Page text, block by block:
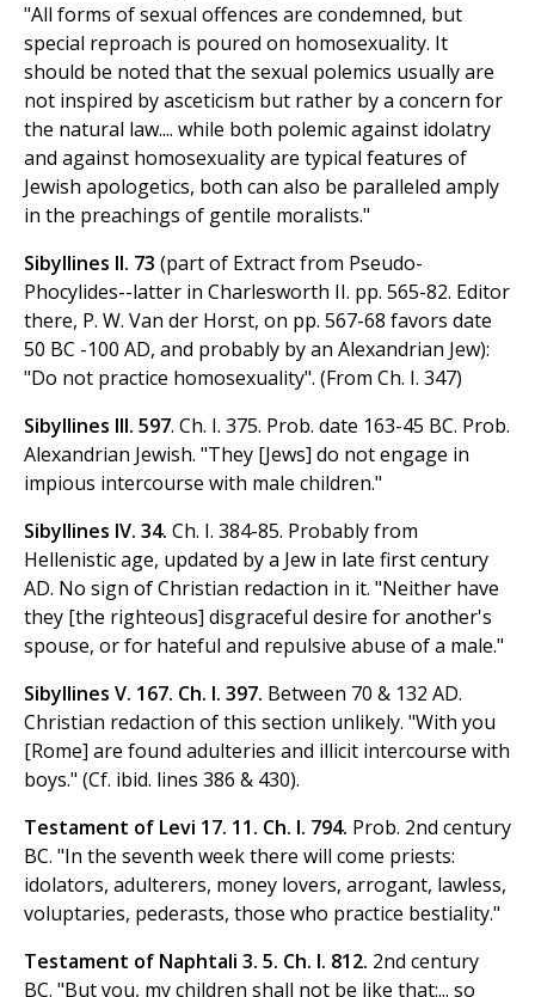
"All forms of sexual offences are condemned, but
special reproach is poured on homosexuality. It
should be noted that the sexual polemics usually are
not inspired by asceticism but rather by a concern for
the natural law.... while both polemic against idolatry
and against homosexuality are typical features of
Jewish apologetics, both can also be paralleled amply
in the preachings of gentile moralists."
Sibyllines II. 73 (part of Extract from Pseudo-
Phocylides--latter in Charlesworth II. pp. 565-82. Editor
there, P. W. Van der Horst, on pp. 567-68 favors date
50 BC -100 AD, and probably by an Alexandrian Jew):
"Do not practice homosexuality". (From Ch. I. 347)
Sibyllines III. 597. Ch. I. 375. Prob. date 163-45 BC. Prob.
Alexandrian Jewish. "They [Jews] do not engage in
impious intercourse with male children."
Sibyllines IV. 34. Ch. I. 384-85. Probably from
Hellenistic age, updated by a Jew in late first century
AD. No sign of Christian redaction in it. "Neither have
they [the righteous] disgraceful desire for another's
spouse, or for hateful and repulsive abuse of a male."
Sibyllines V. 167. Ch. I. 397. Between 70 & 132 AD.
Christian redaction of this section unlikely. "With you
[Rome] are found adulteries and illicit intercourse with
boys." (Cf. ibid. lines 386 & 430).
Testament of Levi 17. 11. Ch. I. 794. Prob. 2nd century
BC. "In the seventh week there will come priests:
idolators, adulterers, money lovers, arrogant, lawless,
voluptaries, pederasts, those who practice bestiality."
Testament of Naphtali 3. 5. Ch. I. 812. 2nd century
BC. "But you, my children shall not be like that:... so